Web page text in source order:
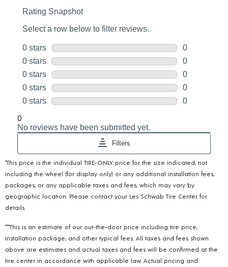
*This price is the individual TIRE-ONLY price for the size indicated, not
including the wheel (for display only) or any additional installation fees,
packages, or any applicable taxes and fees, which may vary by
geographic location. Please contact your Les Schwab Tire Center for
details.
***This is an estimate of our out-the-door price including tire price,
installation package, and other typical fees. All taxes and fees shown
above are estimates and actual taxes and fees will be confirmed at the
tire center in accordance with applicable law. Actual pricing and